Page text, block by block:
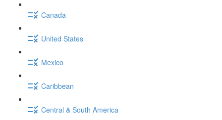
Canada
United States
Mexico
Caribbean
Central & South America